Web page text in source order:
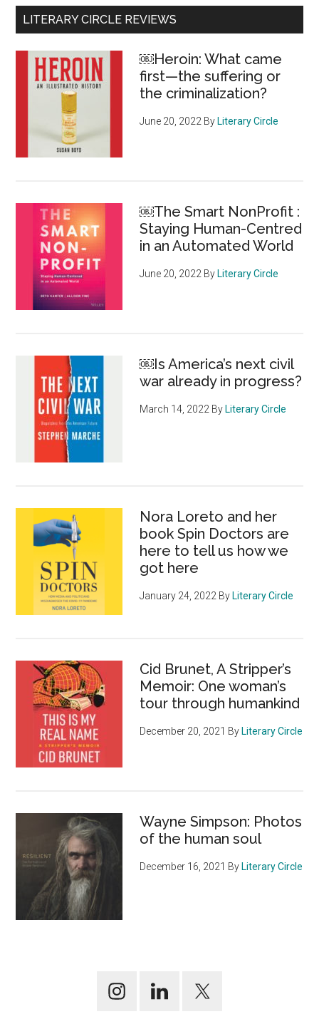
–
celebrating
pride
Primary
Sidebar
LITERARY CIRCLE REVIEWS
￼Heroin: What came
first—the suffering or
the criminalization?
June 20, 2022 By Literary Circle
￼The Smart NonProfit :
Staying Human-Centred
in an Automated World
June 20, 2022 By Literary Circle
￼Is America’s next civil
war already in progress?
March 14, 2022 By Literary Circle
Nora Loreto and her
book Spin Doctors are
here to tell us how we
got here
January 24, 2022 By Literary Circle
Cid Brunet, A Stripper’s
Memoir: One woman’s
tour through humankind
December 20, 2021 By Literary Circle
Wayne Simpson: Photos
of the human soul
December 16, 2021 By Literary Circle